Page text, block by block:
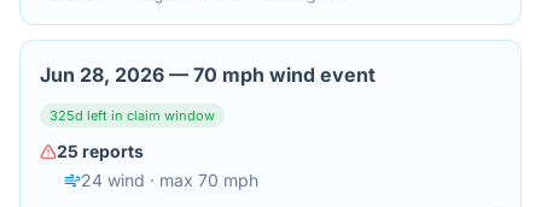
Jun 28, 2026 — 70 mph wind event
325d left in claim window
25 reports
24 wind · max 70 mph